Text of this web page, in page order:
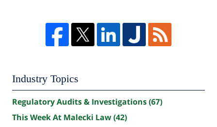
Industry Topics
Regulatory Audits & Investigations(67)
This Week At Malecki Law(42)